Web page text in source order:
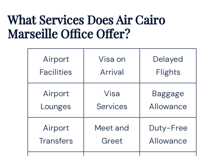
What Services Does Air Cairo
Marseille Office Offer?
Airport
Facilities
Visa on
Arrival
Delayed
Flights
Airport
Lounges
Visa
Services
Baggage
Allowance
Airport
Transfers
Meet and
Greet
Duty-Free
Allowance